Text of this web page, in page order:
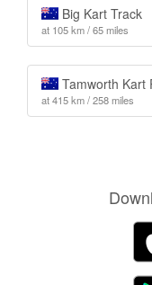
Big Kart Track
at 105 km / 65 miles
Tamworth Kart
at 415 km / 258 miles